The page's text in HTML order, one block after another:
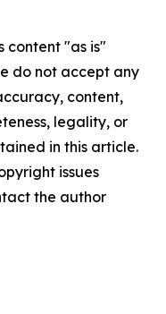
content "as is"
do not accept any
content,
legality, or
in this article.
issues
the author